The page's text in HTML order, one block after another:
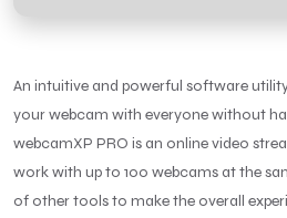
An intuitive and powerful software
your webcam with everyone without
webcamXP PRO is an online video
work with up to 100 webcams at the
of other tools to make the overall